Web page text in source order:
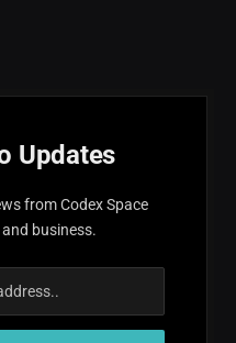
Updates
from Codex Space
business.